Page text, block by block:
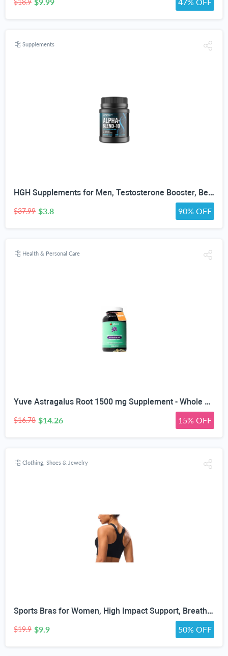
$18.9
Supplements
HGH Supplements for Men, Testosterone Booster, Belly Fat Burner & Muscle Builder with 3000mg L-Arginine, 2000mg L-Lysine, 2000mg L-Glutamine, Black Cherry Flavor Powder, 300g (30 Servings)
$37.99 $3.8 90% OFF
Health & Personal Care
Yuve Astragalus Root 1500 mg Supplement - Whole Body Immune Support - Great for Cardiovascular Health, Anti-Aging & Stress Relief - Powerful Antioxidant - Vegan, Natural, Gelatin-Free - 90 Capsules
$16.78 $14.26 15% OFF
Clothing, Shoes & Jewelry
Sports Bras for Women, High Impact Support, Breathable Mesh, Adjustable Straps for Running & Gym Yoga Workout Crop Top
$19.9 $9.9 50% OFF